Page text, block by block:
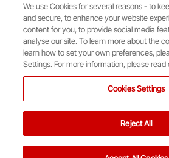
Terms & Conditions
© Copyright Aberdeen FC
We use Cookies for several reasons - to
and secure, to enhance your website
content for you, to provide social media
analyse our site. To learn more about the
learn how to set your own preferences,
Settings. For more information, please read
Cookies Settings
Reject All